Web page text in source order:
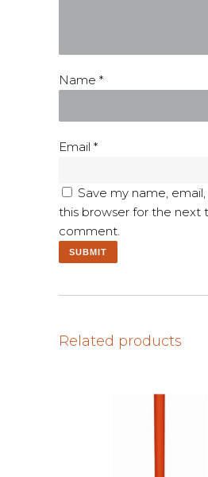
Name *
Email *
Save my name,
this browser for the next
comment.
Related products